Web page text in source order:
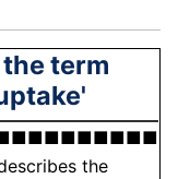
term
the